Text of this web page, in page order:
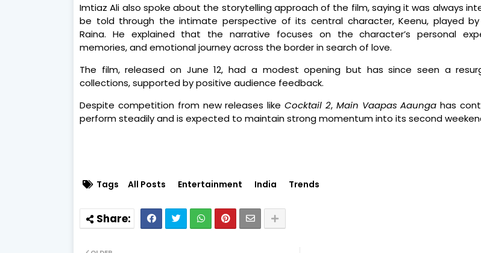
Imtiaz Ali also spoke about the storytelling approach of the film, saying it was always
be told through the intimate perspective of its central character, Keenu, played
Raina. He explained that the narrative focuses on the character’s personal
memories, and emotional journey across the border in search of love.
The film, released on June 12, had a modest opening but has since seen a
collections, supported by positive audience feedback.
Despite competition from new releases likeCocktail 2, Main Vaapas Aaunga has
perform steadily and is expected to maintain strong momentum into its second
Tags All Posts Entertainment India Trends